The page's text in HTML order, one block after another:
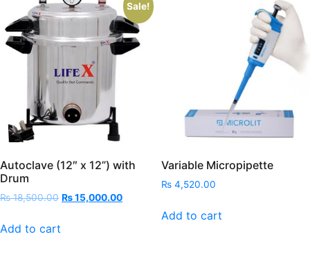
Sale!
Autoclave (12″ x 12”) with
Drum
₨18,500.00 Original
₨15,000.00Current
Add to cart
Variable Micropipette
₨4,520.00
Add to cart